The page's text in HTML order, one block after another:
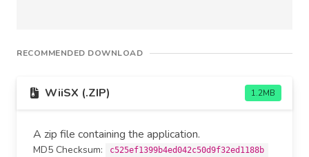
RECOMMENDED DOWNLOAD
WiiSX (.ZIP) 1.2MB
A zip file containing the application.
MD5 Checksum: c525ef1399b4ed042c50d9f32ed1188b